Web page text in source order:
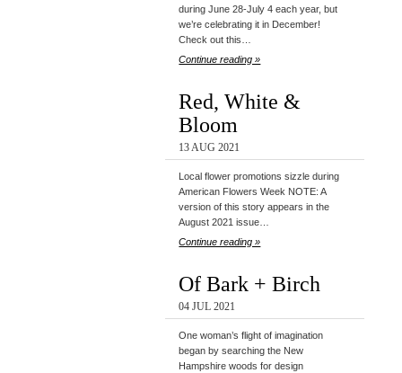
during June 28-July 4 each year, but
we’re celebrating it in December!
Check out this…
Continue reading »
Red, White &
Bloom
13 AUG 2021
Local flower promotions sizzle during
American Flowers Week NOTE: A
version of this story appears in the
August 2021 issue…
Continue reading »
Of Bark + Birch
04 JUL 2021
One woman’s flight of imagination
began by searching the New
Hampshire woods for design